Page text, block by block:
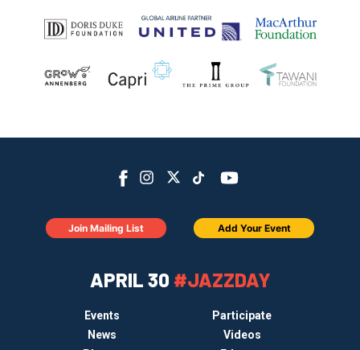
APRIL 30 #JAZZDAY
Events
Participate
News
Videos
Join Mailing List Add Your Event